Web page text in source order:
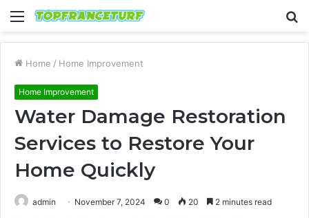
Menu
Home / Home Improvement
Home Improvement
Water Damage Restoration
Services to Restore Your
Home Quickly
admin November 7, 2024 0 20 2 minutes read